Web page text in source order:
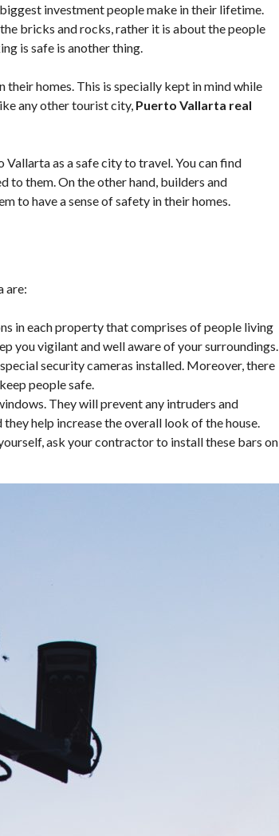
investment people make in their lifetime.
bricks and rocks, rather it is about the people
is safe is another thing.
their homes. This is specially kept in mind while
any other tourist city, Puerto Vallarta real
as a safe city to travel. You can find
to them. On the other hand, builders and
to have a sense of safety in their homes.
are:
in each property that comprises of people living
you vigilant and well aware of your surroundings.
security cameras installed. Moreover, there
people safe.
They will prevent any intruders and
help increase the overall look of the house.
ask your contractor to install these bars on